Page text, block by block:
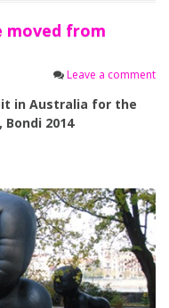
moved from
Leave a comment
in Australia for the
2014